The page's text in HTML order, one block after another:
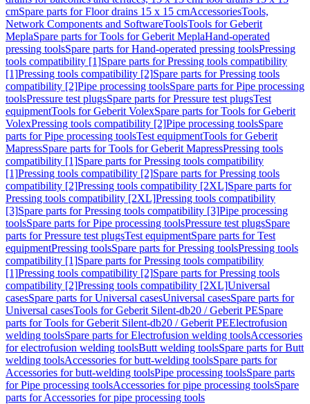
cmSpare parts for Floor drains 15 x 15 cmAccessoriesTools,
Network Components and SoftwareToolsTools for Geberit
MeplaSpare parts for Tools for Geberit MeplaHand-operated
pressing toolsSpare parts for Hand-operated pressing toolsPressing
tools compatibility [1]Spare parts for Pressing tools compatibility
[1]Pressing tools compatibility [2]Spare parts for Pressing tools
compatibility [2]Pipe processing toolsSpare parts for Pipe processing
toolsPressure test plugsSpare parts for Pressure test plugsTest
equipmentTools for Geberit VolexSpare parts for Tools for Geberit
VolexPressing tools compatibility [2]Pipe processing toolsSpare
parts for Pipe processing toolsTest equipmentTools for Geberit
MapressSpare parts for Tools for Geberit MapressPressing tools
compatibility [1]Spare parts for Pressing tools compatibility
[1]Pressing tools compatibility [2]Spare parts for Pressing tools
compatibility [2]Pressing tools compatibility [2XL]Spare parts for
Pressing tools compatibility [2XL]Pressing tools compatibility
[3]Spare parts for Pressing tools compatibility [3]Pipe processing
toolsSpare parts for Pipe processing toolsPressure test plugsSpare
parts for Pressure test plugsTest equipmentSpare parts for Test
equipmentPressing toolsSpare parts for Pressing toolsPressing tools
compatibility [1]Spare parts for Pressing tools compatibility
[1]Pressing tools compatibility [2]Spare parts for Pressing tools
compatibility [2]Pressing tools compatibility [2XL]Universal
casesSpare parts for Universal casesUniversal casesSpare parts for
Universal casesTools for Geberit Silent-db20 / Geberit PESpare
parts for Tools for Geberit Silent-db20 / Geberit PEElectrofusion
welding toolsSpare parts for Electrofusion welding toolsAccessories
for electrofusion welding toolsButt welding toolsSpare parts for Butt
welding toolsAccessories for butt-welding toolsSpare parts for
Accessories for butt-welding toolsPipe processing toolsSpare parts
for Pipe processing toolsAccessories for pipe processing toolsSpare
parts for Accessories for pipe processing tools